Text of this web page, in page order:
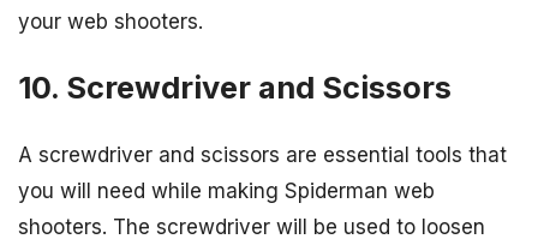
your web shooters.
10. Screwdriver and Scissors
A screwdriver and scissors are essential tools that
you will need while making Spiderman web
shooters. The screwdriver will be used to loosen